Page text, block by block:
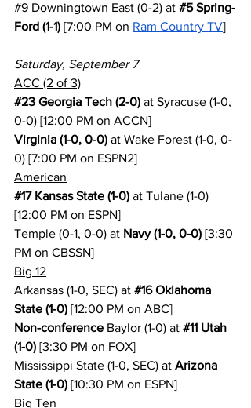
#9 Downingtown East (0-2) at #5 Spring-
Ford (1-1) [7:00 PM on Ram Country TV]
Saturday, September 7
ACC (2 of 3)
#23 Georgia Tech (2-0) at Syracuse (1-0,
0-0) [12:00 PM on ACCN]
Virginia (1-0, 0-0) at Wake Forest (1-0, 0-
0) [7:00 PM on ESPN2]
American
#17 Kansas State (1-0) at Tulane (1-0)
[12:00 PM on ESPN]
Temple (0-1, 0-0) at Navy (1-0, 0-0) [3:30
PM on CBSSN]
Big 12
Arkansas (1-0, SEC) at #16 Oklahoma
State (1-0) [12:00 PM on ABC]
Non-conference Baylor (1-0) at #11 Utah
(1-0) [3:30 PM on FOX]
Mississippi State (1-0, SEC) at Arizona
State (1-0) [10:30 PM on ESPN]
Big Ten